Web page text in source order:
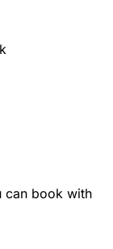
can book with